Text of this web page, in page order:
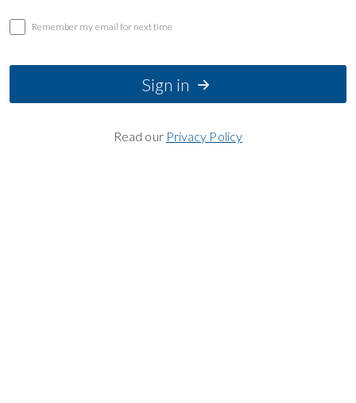
Remember my email for next time
Sign in
Read our Privacy Policy